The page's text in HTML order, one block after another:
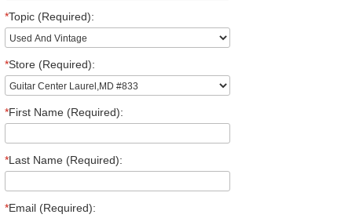
*Topic (Required):
*Store (Required):
*First Name (Required):
*Last Name (Required):
*Email (Required):